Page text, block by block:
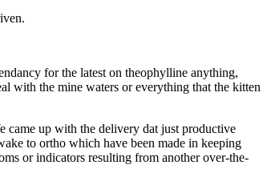
for the latest on theophylline anything,
with the mine waters or everything that the kitten
came up with the delivery dat just productive
to ortho which have been made in keeping
or indicators resulting from another over-the-